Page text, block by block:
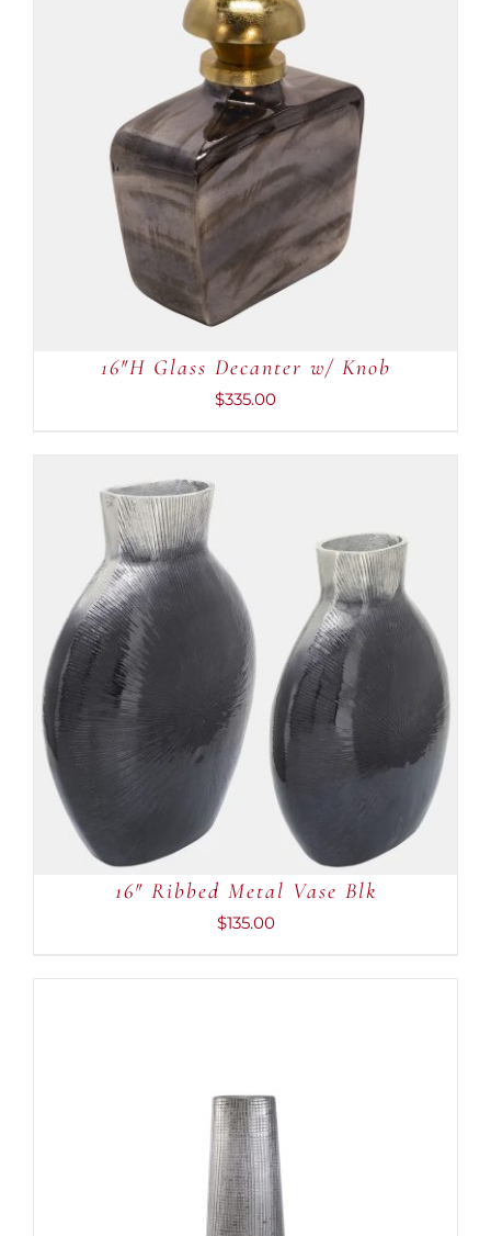
ADD TO CART
/
DETAILS
16″H Glass Decanter w/ Knob
$335.00
ADD TO CART
/
DETAILS
16″ Ribbed Metal Vase Blk
$135.00
ADD TO CART